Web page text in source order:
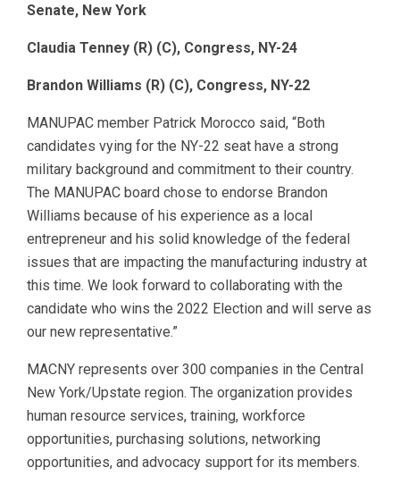
Senate, New York
Claudia Tenney (R) (C), Congress, NY-24
Brandon Williams (R) (C), Congress, NY-22
MANUPAC member Patrick Morocco said, “Both
candidates vying for the NY-22 seat have a strong
military background and commitment to their country.
The MANUPAC board chose to endorse Brandon
Williams because of his experience as a local
entrepreneur and his solid knowledge of the federal
issues that are impacting the manufacturing industry at
this time. We look forward to collaborating with the
candidate who wins the 2022 Election and will serve as
our new representative.”
MACNY represents over 300 companies in the Central
New York/Upstate region. The organization provides
human resource services, training, workforce
opportunities, purchasing solutions, networking
opportunities, and advocacy support for its members.